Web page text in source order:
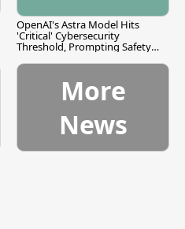
OpenAI's Astra Model Hits
'Critical' Cybersecurity
Threshold, Prompting Safety
More
News